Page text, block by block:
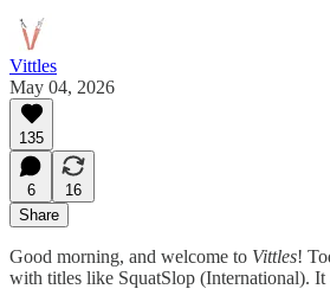
Vittles
May 04, 2026
135
6
16
Share
Good morning, and welcome to Vittles!
with titles like SquatSlop (International).